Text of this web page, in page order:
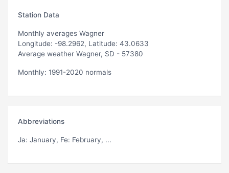
Station Data
Monthly averages Wagner
Longitude: -98.2962, Latitude: 43.0633
Average weather Wagner, SD - 57380
Monthly: 1991-2020 normals
Abbreviations
Ja: January, Fe: February, ...